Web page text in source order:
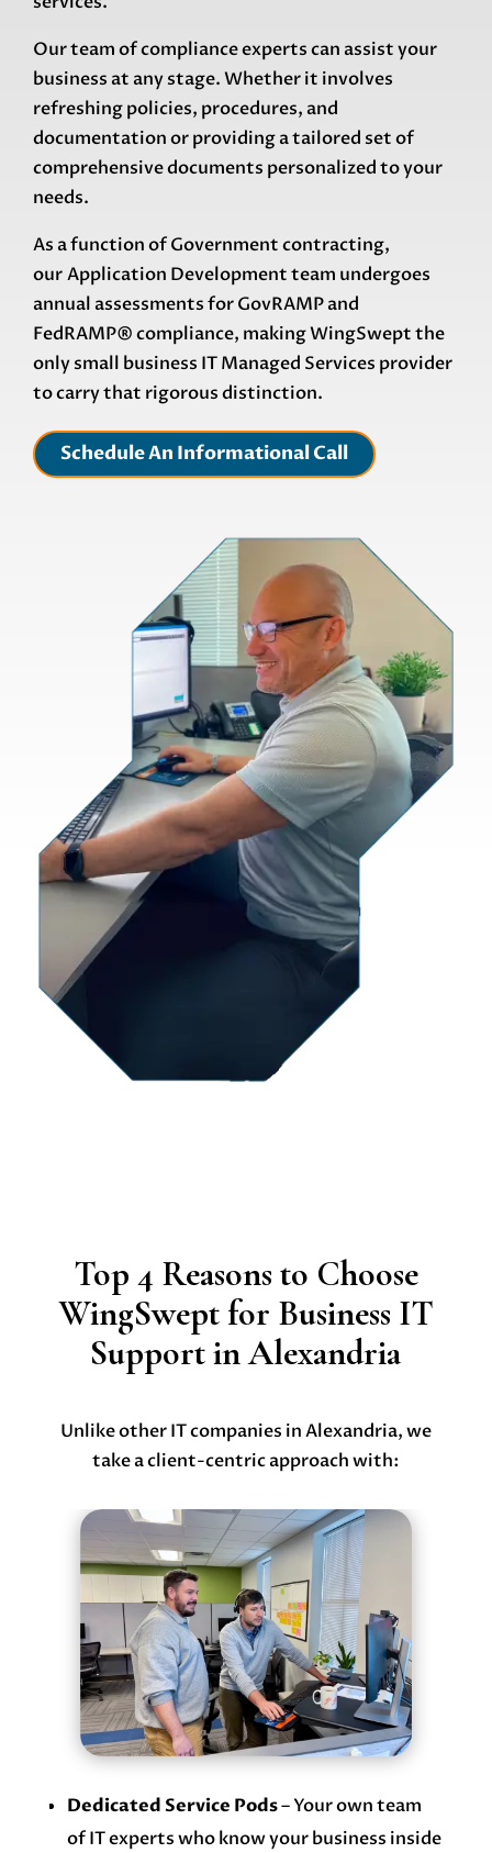
Our team of compliance experts can assist your
business at any stage. Whether it involves
refreshing policies, procedures, and
documentation or providing a tailored set of
comprehensive documents personalized to your
needs.
As a function of Government contracting,
ourApplication Developmentteam undergoes
annual assessments for GovRAMP and
FedRAMP®compliance, making WingSwept the
only small business IT Managed Services provider
to carry that rigorous distinction.
Schedule An Informational Call
Top 4 Reasons to Choose
WingSwept for Business IT
Support in Alexandria
Unlike other IT companies in Alexandria, we
take a client-centric approach with:
Dedicated Service Pods– Your own team
of IT experts who know your business inside